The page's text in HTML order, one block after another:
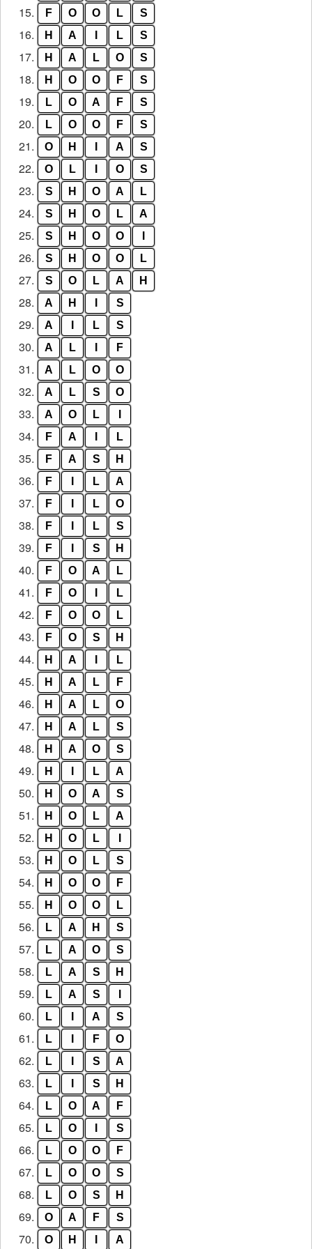
15. F O O L S
16. H A L S
17. H A L O S
18. H O O F S
19. L O A F S
20. L O O F S
21. O H A S
22. O L O S
23. S H O A L
24. S H O L A
25. S H O O
26. S H O O L
27. S O L A H
28. A H S
29. A L S
30. A L F
31. A L O O
32. A L S O
33. A O L
34. F A L
35. F A S H
36. F L A
37. F L O
38. F L S
39. F S H
40. F O A L
41. F O L
42. F O O L
43. F O S H
44. H A L
45. H A L F
46. H A L O
47. H A L S
48. H A O S
49. H L A
50. H O A S
51. H O L A
52. H O L
53. H O L S
54. H O O F
55. H O O L
56. L A H S
57. L A O S
58. L A S H
59. L A S
60. L A S
61. L F O
62. L S A
63. L S H
64. L O A F
65. L O S
66. L O O F
67. L O O S
68. L O S H
69. O A F S
70. O H A